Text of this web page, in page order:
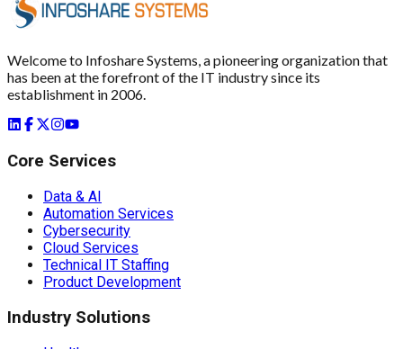
Welcome to Infoshare Systems, a pioneering organization that
has been at the forefront of the IT industry since its
establishment in 2006.
Core Services
Data & AI
Automation Services
Cybersecurity
Cloud Services
Technical IT Staffing
Product Development
Industry Solutions